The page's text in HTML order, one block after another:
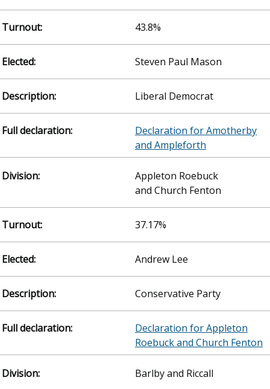
43.8%
Steven Paul Mason
Liberal Democrat
Declaration for Amotherby
and Ampleforth
Appleton Roebuck
and Church Fenton
37.17%
Andrew Lee
Conservative Party
Declaration for Appleton
Roebuck and Church Fenton
Barlby and Riccall